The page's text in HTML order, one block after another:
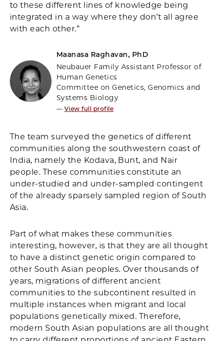
to these different lines of knowledge being
integrated in a way where they don’t all agree
with each other.”
Maanasa Raghavan, PhD
Neubauer Family Assistant Professor of
Human Genetics
Committee on Genetics, Genomics and
Systems Biology
— View full profile
The team surveyed the genetics of different
communities along the southwestern coast of
India, namely the Kodava, Bunt, and Nair
people. These communities constitute an
under-studied and under-sampled contingent
of the already sparsely sampled region of South
Asia.
Part of what makes these communities
interesting, however, is that they are all thought
to have a distinct genetic origin compared to
other South Asian peoples. Over thousands of
years, migrations of different ancient
communities to the subcontinent resulted in
multiple instances when migrant and local
populations genetically mixed. Therefore,
modern South Asian populations are all thought